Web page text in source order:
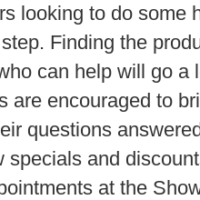
looking to do some
Finding the
can help will go a
are encouraged to
questions
specials and
at the